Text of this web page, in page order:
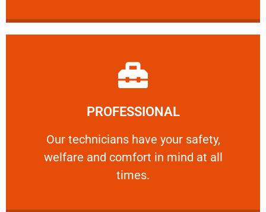
PROFESSIONAL
Our technicians have your safety,
welfare and comfort ​in mind at all
times.
PROFESSIONAL
Our technicians have your safety, welfare
Learn More